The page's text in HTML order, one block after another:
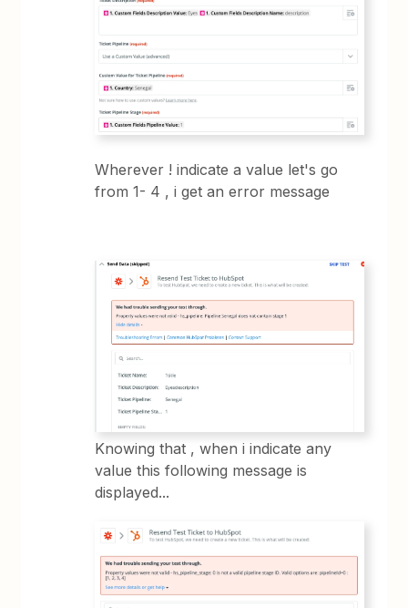
Wherever ! indicate a value let's go
from 1- 4 , i get an error message
Knowing that , when i indicate any
value this following message is
displayed...